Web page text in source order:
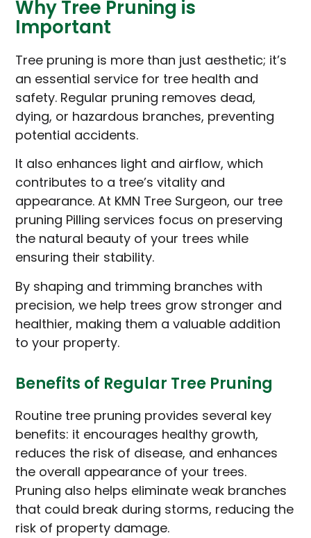
Why Tree Pruning is
Important
Tree pruning is more than just aesthetic; it’s
an essential service for tree health and
safety. Regular pruning removes dead,
dying, or hazardous branches, preventing
potential accidents.
It also enhances light and airflow, which
contributes to a tree’s vitality and
appearance. At KMN Tree Surgeon, our tree
pruning Pilling services focus on preserving
the natural beauty of your trees while
ensuring their stability.
By shaping and trimming branches with
precision, we help trees grow stronger and
healthier, making them a valuable addition
to your property.
Benefits of Regular Tree Pruning
Routine tree pruning provides several key
benefits: it encourages healthy growth,
reduces the risk of disease, and enhances
the overall appearance of your trees.
Pruning also helps eliminate weak branches
that could break during storms, reducing the
risk of property damage.